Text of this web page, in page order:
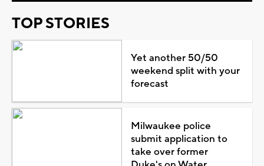
TOP STORIES
Yet another 50/50
weekend split with your
forecast
Milwaukee police
submit application to
take over former